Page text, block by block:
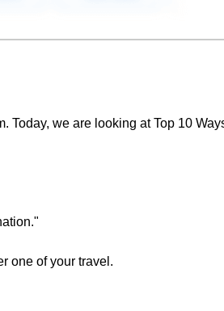
Today, we are looking at Top 10
one of your travel.